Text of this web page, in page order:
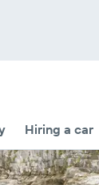
Hiring a car